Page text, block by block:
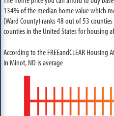
134% of the median home value which
(Ward County) ranks 48 out of 53
counties in the United States for housing
According to the FREEandCLEAR
in Minot, ND is average